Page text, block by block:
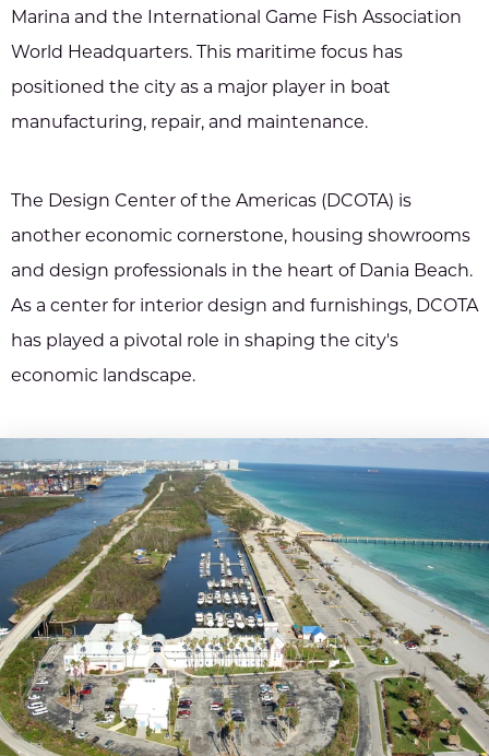
Marina and the International Game Fish Association
World Headquarters. This maritime focus has
positioned the city as a major player in boat
manufacturing, repair, and maintenance.
The Design Center of the Americas (DCOTA) is
another economic cornerstone, housing showrooms
and design professionals in the heart of Dania Beach.
As a center for interior design and furnishings, DCOTA
has played a pivotal role in shaping the city's
economic landscape.